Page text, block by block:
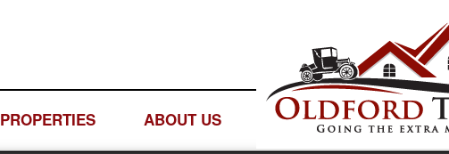
PROPERTIES ABOUT US — LOGO SPACE —